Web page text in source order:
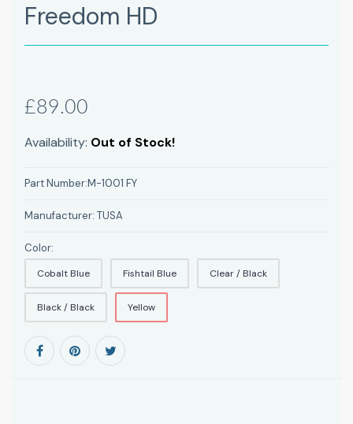
Freedom HD
£89.00
Availability: Out of Stock!
Part Number:M-1001 FY
Manufacturer: TUSA
Color:
Cobalt Blue Fishtail Blue Clear / Black
Black / Black Yellow